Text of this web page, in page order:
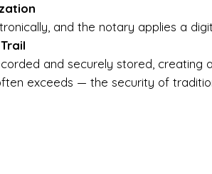
Who We Serve
Attorneys & Law Firms
and the notary applies a
and securely stored,
exceeds — the security of